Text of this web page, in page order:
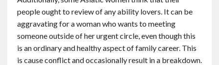
people ought to review of any ability lovers. It can be
aggravating for a woman who wants to meeting
someone outside of her urgent circle, even though this
is an ordinary and healthy aspect of family career. This
is cause conflict and occasionally result in a breakdown.